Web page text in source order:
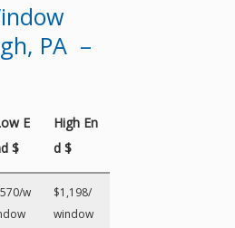
PA –
E
$
High En
d $
w
$1,198/
window